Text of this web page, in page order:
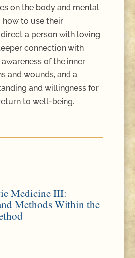
on the body and mental
how to use their
a person with loving
connection with
of the inner
and wounds, and a
and willingness for
to well-being.
Medicine III:
Methods Within the